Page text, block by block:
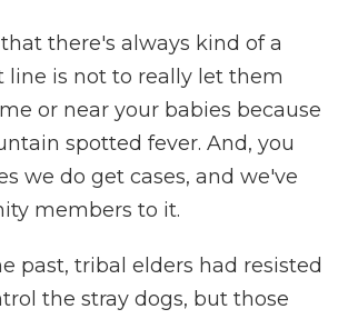
there's always kind of a
line is not to really let them
or near your babies because
spotted fever. And, you
we do get cases, and we've
members to it.
past, tribal elders had resisted
the stray dogs, but those